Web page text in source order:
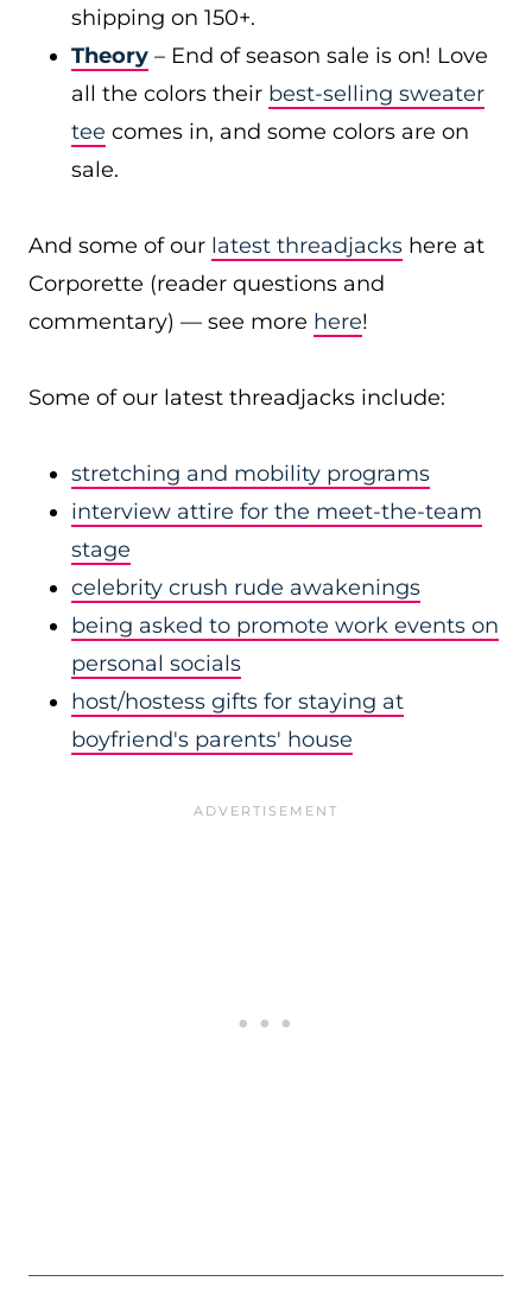
shipping on 150+.
Theory – End of season sale is on! Love
all the colors their best-selling sweater
tee comes in, and some colors are on
sale.
And some of our latest threadjacks here at
Corporette (reader questions and
commentary) — see more here!
Some of our latest threadjacks include:
stretching and mobility programs
interview attire for the meet-the-team
stage
celebrity crush rude awakenings
being asked to promote work events on
personal socials
host/hostess gifts for staying at
boyfriend's parents' house